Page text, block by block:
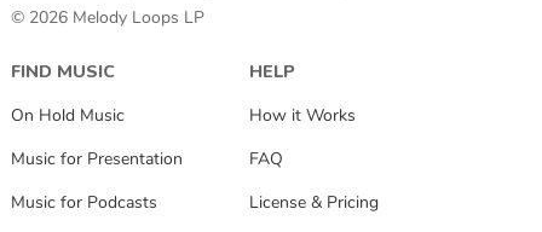
© 2026 Melody Loops LP
FIND MUSIC
On Hold Music
Music for Presentation
Music for Podcasts
HELP
How it Works
FAQ
License & Pricing